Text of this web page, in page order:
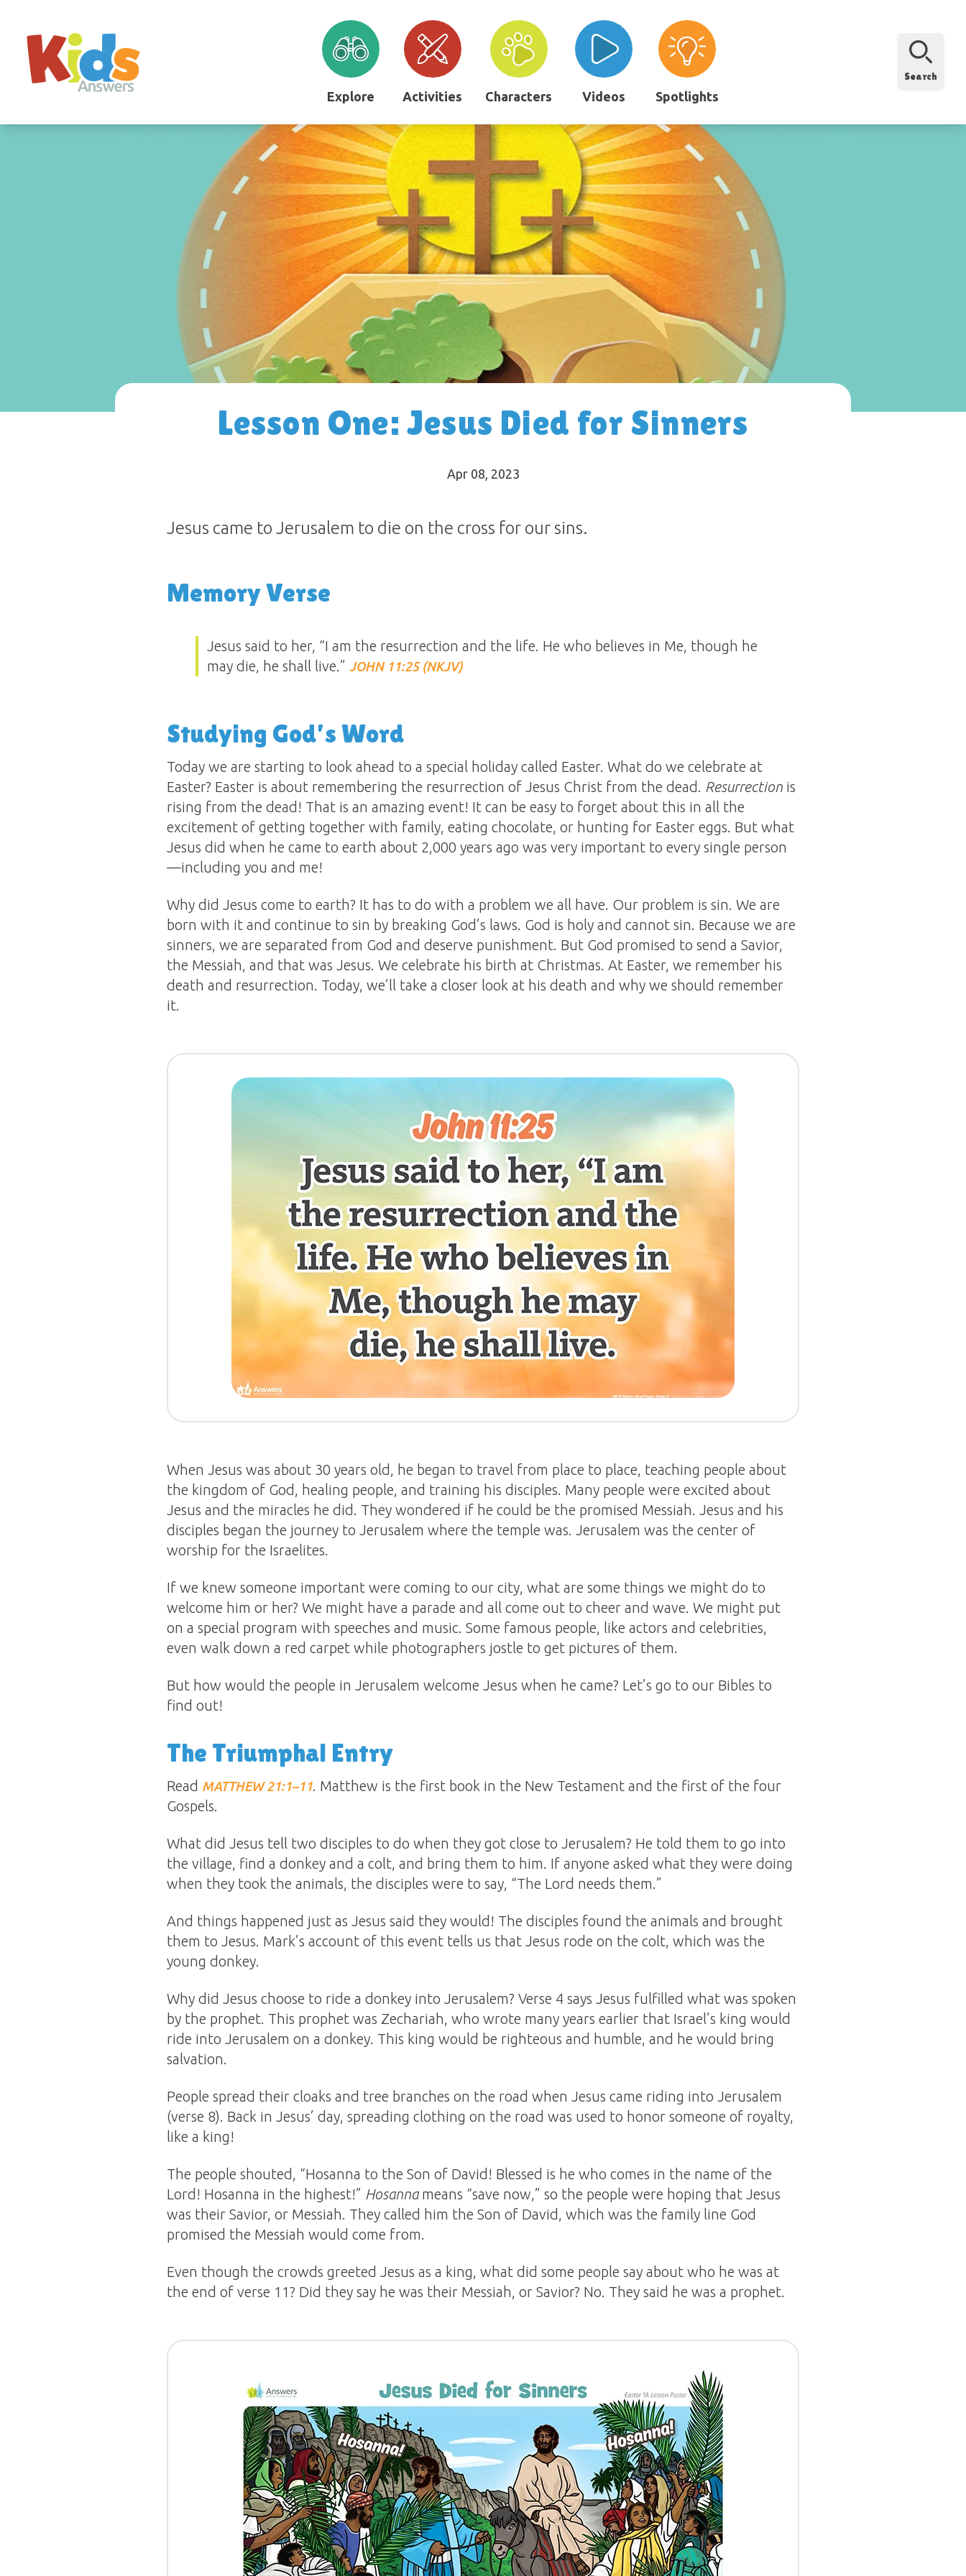
Explore Activities Characters Videos Spotlights
Search
Lesson One: Jesus Died for Sinners
Apr 08, 2023
Jesus came to Jerusalem to die on the cross for our sins.
Memory Verse
Jesus said to her, “I am the resurrection and the life. He who believes in Me, though he
may die, he shall live.” JOHN 11:25 (NKJV)
Studying God’s Word
Today we are starting to look ahead to a special holiday called Easter. What do we celebrate at
Easter? Easter is about remembering the resurrection of Jesus Christ from the dead. Resurrection is
rising from the dead! That is an amazing event! It can be easy to forget about this in all the
excitement of getting together with family, eating chocolate, or hunting for Easter eggs. But what
Jesus did when he came to earth about 2,000 years ago was very important to every single person
—including you and me!
Why did Jesus come to earth? It has to do with a problem we all have. Our problem is sin. We are
born with it and continue to sin by breaking God’s laws. God is holy and cannot sin. Because we are
sinners, we are separated from God and deserve punishment. But God promised to send a Savior,
the Messiah, and that was Jesus. We celebrate his birth at Christmas. At Easter, we remember his
death and resurrection. Today, we’ll take a closer look at his death and why we should remember
it.
When Jesus was about 30 years old, he began to travel from place to place, teaching people about
the kingdom of God, healing people, and training his disciples. Many people were excited about
Jesus and the miracles he did. They wondered if he could be the promised Messiah. Jesus and his
disciples began the journey to Jerusalem where the temple was. Jerusalem was the center of
worship for the Israelites.
If we knew someone important were coming to our city, what are some things we might do to
welcome him or her? We might have a parade and all come out to cheer and wave. We might put
on a special program with speeches and music. Some famous people, like actors and celebrities,
even walk down a red carpet while photographers jostle to get pictures of them.
But how would the people in Jerusalem welcome Jesus when he came? Let’s go to our Bibles to
find out!
The Triumphal Entry
Read MATTHEW 21:1–11. Matthew is the first book in the New Testament and the first of the four
Gospels.
What did Jesus tell two disciples to do when they got close to Jerusalem? He told them to go into
the village, find a donkey and a colt, and bring them to him. If anyone asked what they were doing
when they took the animals, the disciples were to say, “The Lord needs them.”
And things happened just as Jesus said they would! The disciples found the animals and brought
them to Jesus. Mark’s account of this event tells us that Jesus rode on the colt, which was the
young donkey.
Why did Jesus choose to ride a donkey into Jerusalem? Verse 4 says Jesus fulfilled what was spoken
by the prophet. This prophet was Zechariah, who wrote many years earlier that Israel’s king would
ride into Jerusalem on a donkey. This king would be righteous and humble, and he would bring
salvation.
People spread their cloaks and tree branches on the road when Jesus came riding into Jerusalem
(verse 8). Back in Jesus’ day, spreading clothing on the road was used to honor someone of royalty,
like a king!
The people shouted, “Hosanna to the Son of David! Blessed is he who comes in the name of the
Lord! Hosanna in the highest!” Hosannameans “save now,” so the people were hoping that Jesus
was their Savior, or Messiah. They called him the Son of David, which was the family line God
promised the Messiah would come from.
Even though the crowds greeted Jesus as a king, what did some people say about who he was at
the end of verse 11? Did they say he was their Messiah, or Savior? No. They said he was a prophet.